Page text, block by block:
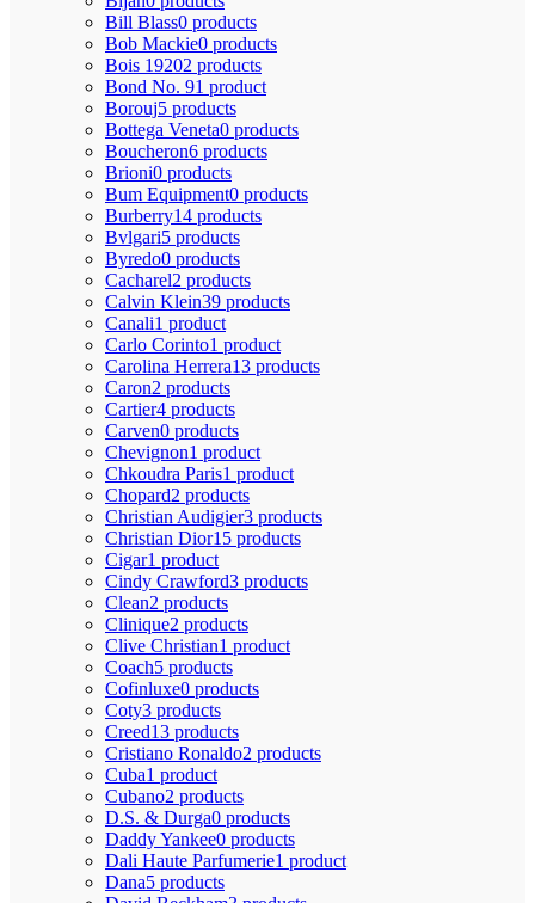
Bill Blass0 products
Bob Mackie0 products
Bois 19202 products
Bond No. 91 product
Borouj5 products
Bottega Veneta0 products
Boucheron6 products
Brioni0 products
Bum Equipment0 products
Burberry14 products
Bvlgari5 products
Byredo0 products
Cacharel2 products
Calvin Klein39 products
Canali1 product
Carlo Corinto1 product
Carolina Herrera13 products
Caron2 products
Cartier4 products
Carven0 products
Chevignon1 product
Chkoudra Paris1 product
Chopard2 products
Christian Audigier3 products
Christian Dior15 products
Cigar1 product
Cindy Crawford3 products
Clean2 products
Clinique2 products
Clive Christian1 product
Coach5 products
Cofinluxe0 products
Coty3 products
Creed13 products
Cristiano Ronaldo2 products
Cuba1 product
Cubano2 products
D.S. & Durga0 products
Daddy Yankee0 products
Dali Haute Parfumerie1 product
Dana5 products